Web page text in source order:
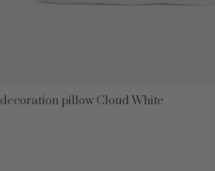
decoration pillow Cloud White